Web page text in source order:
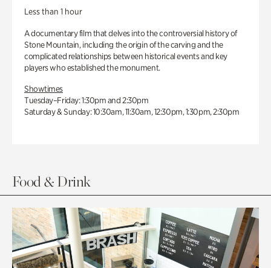
Less than 1 hour
A documentary film that delves into the controversial history of
Stone Mountain, including the origin of the carving and the
complicated relationships between historical events and key
players who established the monument.
Showtimes
Tuesday–Friday: 1:30pm and 2:30pm
Saturday & Sunday: 10:30am, 11:30am, 12:30pm, 1:30pm, 2:30pm
Food & Drink